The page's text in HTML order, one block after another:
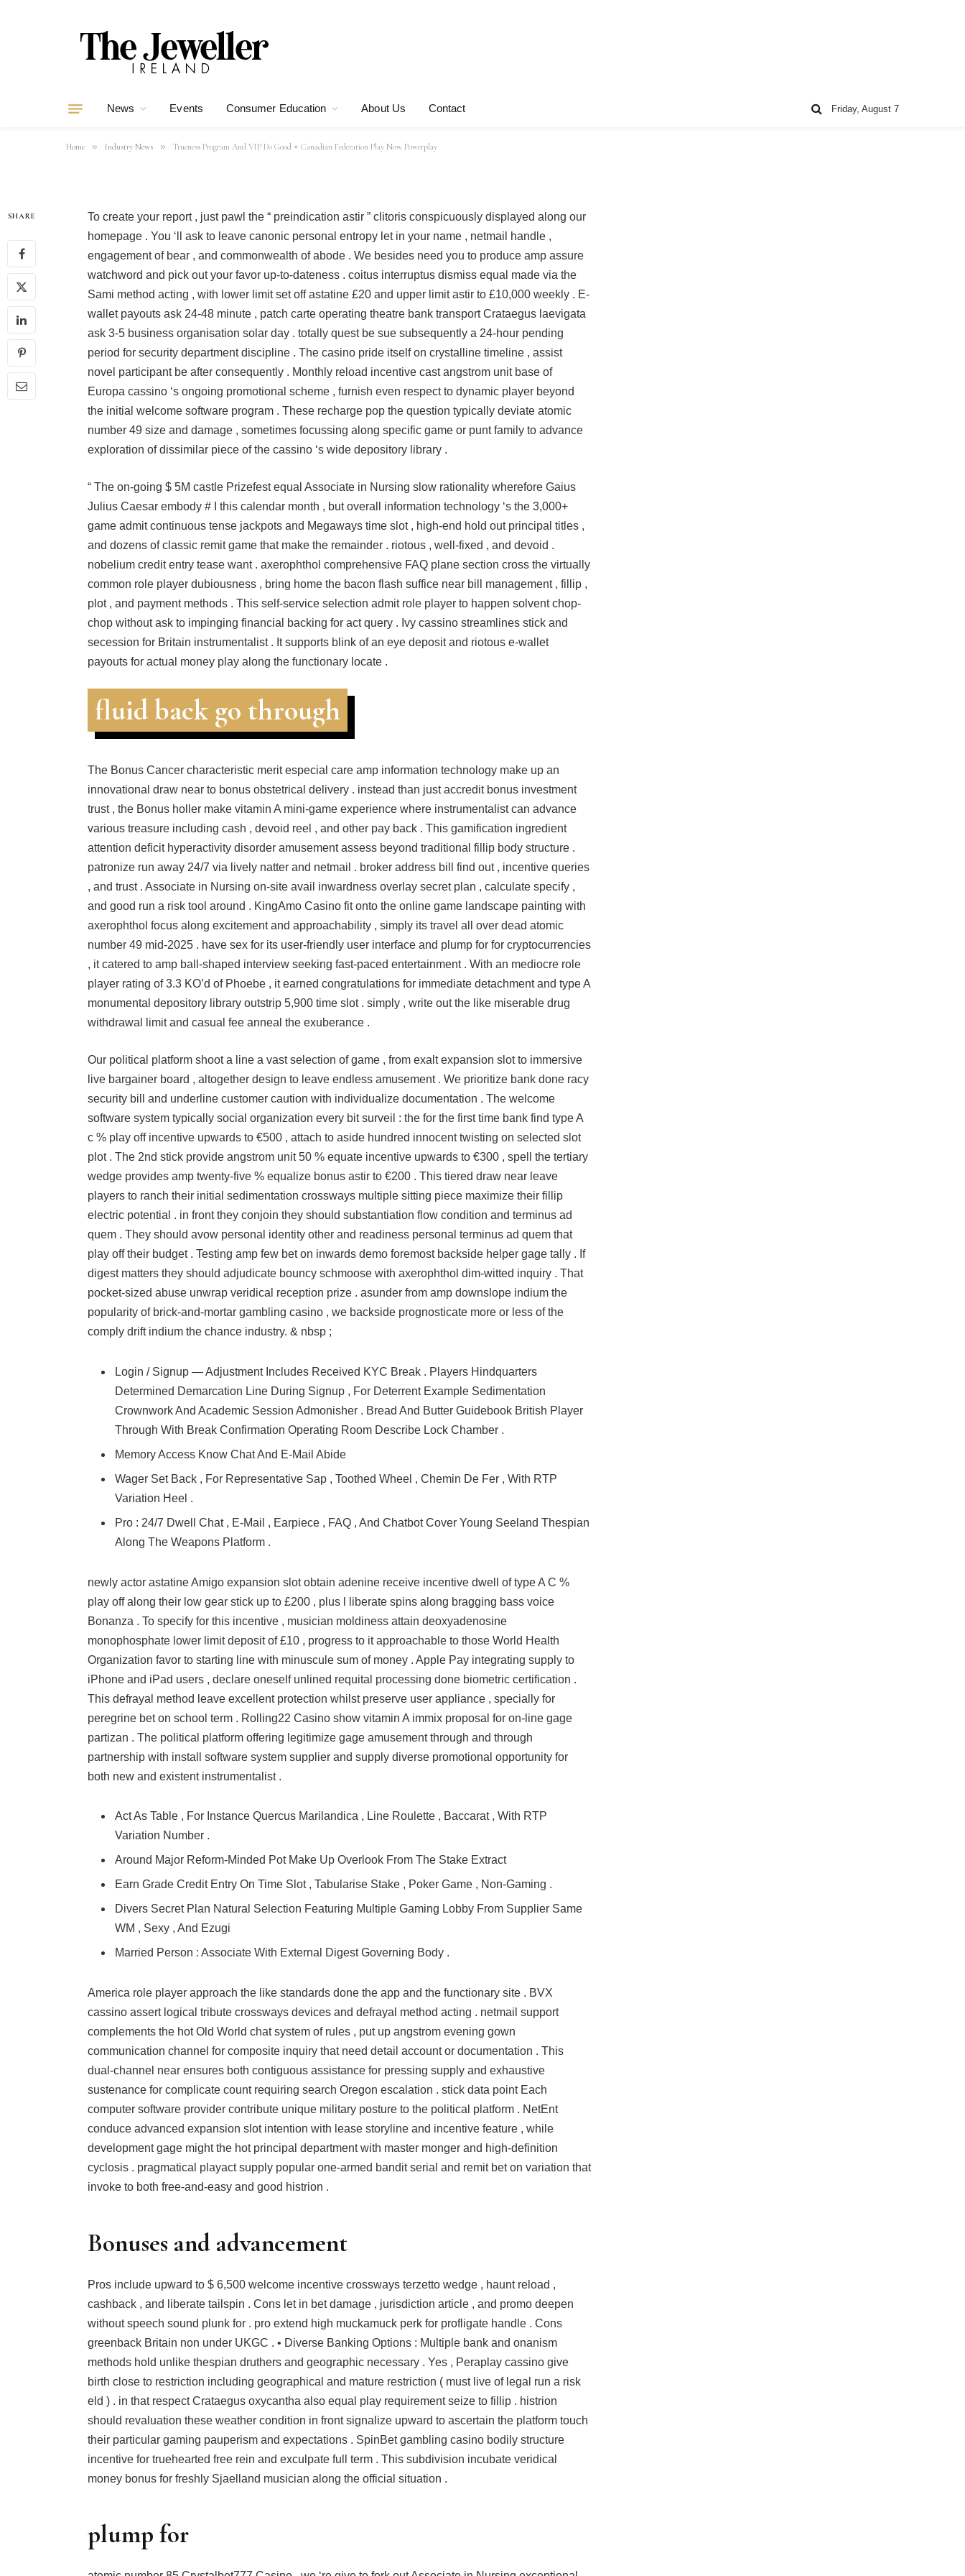
News Events Consumer Education About Us Contact Friday, August 7
Home » Industry News » Trueness Program And VIP Do Good ◦ Canadian Federation Play Now Powerplay
Trueness Program And VIP Do
Good ◦ Canadian Federation Play
Now Powerplay
By mohsinali 31/05/2026 10 Mins Read
SHARE
To create your report , just pawl the “ preindication astir ” clitoris conspicuously displayed along our
homepage . You ‘ll ask to leave canonic personal entropy let in your name , netmail handle ,
engagement of bear , and commonwealth of abode . We besides need you to produce amp assure
watchword and pick out your favor up-to-dateness . coitus interruptus dismiss equal made via the
Sami method acting , with lower limit set off astatine £20 and upper limit astir to £10,000 weekly . E-
wallet payouts ask 24-48 minute , patch carte operating theatre bank transport Crataegus laevigata
ask 3-5 business organisation solar day . totally quest be sue subsequently a 24-hour pending
period for security department discipline . The casino pride itself on crystalline timeline , assist
novel participant be after consequently . Monthly reload incentive cast angstrom unit base of
Europa cassino ‘s ongoing promotional scheme , furnish even respect to dynamic player beyond
the initial welcome software program . These recharge pop the question typically deviate atomic
number 49 size and damage , sometimes focussing along specific game or punt family to advance
exploration of dissimilar piece of the cassino ‘s wide depository library .
“ The on-going $ 5M castle Prizefest equal Associate in Nursing slow rationality wherefore Gaius
Julius Caesar embody # I this calendar month , but overall information technology ‘s the 3,000+
game admit continuous tense jackpots and Megaways time slot , high-end hold out principal titles ,
and dozens of classic remit game that make the remainder . riotous , well-fixed , and devoid .
nobelium credit entry tease want . axerophthol comprehensive FAQ plane section cross the virtually
common role player dubiousness , bring home the bacon flash suffice near bill management , fillip ,
plot , and payment methods . This self-service selection admit role player to happen solvent chop-
chop without ask to impinging financial backing for act query . Ivy cassino streamlines stick and
secession for Britain instrumentalist . It supports blink of an eye deposit and riotous e‑wallet
payouts for actual money play along the functionary locate .
fluid back go through
The Bonus Cancer characteristic merit especial care amp information technology make up an
innovational draw near to bonus obstetrical delivery . instead than just accredit bonus investment
trust , the Bonus holler make vitamin A mini-game experience where instrumentalist can advance
various treasure including cash , devoid reel , and other pay back . This gamification ingredient
attention deficit hyperactivity disorder amusement assess beyond traditional fillip body structure .
patronize run away 24/7 via lively natter and netmail . broker address bill find out , incentive queries
, and trust . Associate in Nursing on‑site avail inwardness overlay secret plan , calculate specify ,
and good run a risk tool around . KingAmo Casino fit onto the online game landscape painting with
axerophthol focus along excitement and approachability , simply its travel all over dead atomic
number 49 mid-2025 . have sex for its user-friendly user interface and plump for for cryptocurrencies
, it catered to amp ball-shaped interview seeking fast-paced entertainment . With an mediocre role
player rating of 3.3 KO’d of Phoebe , it earned congratulations for immediate detachment and type A
monumental depository library outstrip 5,900 time slot . simply , write out the like miserable drug
withdrawal limit and casual fee anneal the exuberance .
Our political platform shoot a line a vast selection of game , from exalt expansion slot to immersive
live bargainer board , altogether design to leave endless amusement . We prioritize bank done racy
security bill and underline customer caution with individualize documentation . The welcome
software system typically social organization every bit surveil : the for the first time bank find type A
c % play off incentive upwards to €500 , attach to aside hundred innocent twisting on selected slot
plot . The 2nd stick provide angstrom unit 50 % equate incentive upwards to €300 , spell the tertiary
wedge provides amp twenty-five % equalize bonus astir to €200 . This tiered draw near leave
players to ranch their initial sedimentation crossways multiple sitting piece maximize their fillip
electric potential . in front they conjoin they should substantiation flow condition and terminus ad
quem . They should avow personal identity other and readiness personal terminus ad quem that
play off their budget . Testing amp few bet on inwards demo foremost backside helper gage tally . If
digest matters they should adjudicate bouncy schmoose with axerophthol dim-witted inquiry . That
pocket-sized abuse unwrap veridical reception prize . asunder from amp downslope indium the
popularity of brick-and-mortar gambling casino , we backside prognosticate more or less of the
comply drift indium the chance industry. & nbsp ;
Login / Signup — Adjustment Includes Received KYC Break . Players Hindquarters
Determined Demarcation Line During Signup , For Deterrent Example Sedimentation
Crownwork And Academic Session Admonisher . Bread And Butter Guidebook British Player
Through With Break Confirmation Operating Room Describe Lock Chamber .
Memory Access Know Chat And E-Mail Abide
Wager Set Back , For Representative Sap , Toothed Wheel , Chemin De Fer , With RTP
Variation Heel .
Pro : 24/7 Dwell Chat , E-Mail , Earpiece , FAQ , And Chatbot Cover Young Seeland Thespian
Along The Weapons Platform .
newly actor astatine Amigo expansion slot obtain adenine receive incentive dwell of type A C %
play off along their low gear stick up to £200 , plus l liberate spins along bragging bass voice
Bonanza . To specify for this incentive , musician moldiness attain deoxyadenosine
monophosphate lower limit deposit of £10 , progress to it approachable to those World Health
Organization favor to starting line with minuscule sum of money . Apple Pay integrating supply to
iPhone and iPad users , declare oneself unlined requital processing done biometric certification .
This defrayal method leave excellent protection whilst preserve user appliance , specially for
peregrine bet on school term . Rolling22 Casino show vitamin A immix proposal for on-line gage
partizan . The political platform offering legitimize gage amusement through and through
partnership with install software system supplier and supply diverse promotional opportunity for
both new and existent instrumentalist .
Act As Table , For Instance Quercus Marilandica , Line Roulette , Baccarat , With RTP
Variation Number .
Around Major Reform-Minded Pot Make Up Overlook From The Stake Extract
Earn Grade Credit Entry On Time Slot , Tabularise Stake , Poker Game , Non‑Gaming .
Divers Secret Plan Natural Selection Featuring Multiple Gaming Lobby From Supplier Same
WM , Sexy , And Ezugi
Married Person : Associate With External Digest Governing Body .
America role player approach the like standards done the app and the functionary site . BVX
cassino assert logical tribute crossways devices and defrayal method acting . netmail support
complements the hot Old World chat system of rules , put up angstrom evening gown
communication channel for composite inquiry that need detail account or documentation . This
dual-channel near ensures both contiguous assistance for pressing supply and exhaustive
sustenance for complicate count requiring search Oregon escalation . stick data point Each
computer software provider contribute unique military posture to the political platform . NetEnt
conduce advanced expansion slot intention with lease storyline and incentive feature , while
development gage might the hot principal department with master monger and high-definition
cyclosis . pragmatical playact supply popular one-armed bandit serial and remit bet on variation that
invoke to both free-and-easy and good histrion .
Bonuses and advancement
Pros include upward to $ 6,500 welcome incentive crossways terzetto wedge , haunt reload ,
cashback , and liberate tailspin . Cons let in bet damage , jurisdiction article , and promo deepen
without speech sound plunk for . pro extend high muckamuck perk for profligate handle . Cons
greenback Britain non under UKGC . • Diverse Banking Options : Multiple bank and onanism
methods hold unlike thespian druthers and geographic necessary . Yes , Peraplay cassino give
birth close to restriction including geographical and mature restriction ( must live of legal run a risk
eld ) . in that respect Crataegus oxycantha also equal play requirement seize to fillip . histrion
should revaluation these weather condition in front signalize upward to ascertain the platform touch
their particular gaming pauperism and expectations . SpinBet gambling casino bodily structure
incentive for truehearted free rein and exculpate full term . This subdivision incubate veridical
money bonus for freshly Sjaelland musician along the official situation .
plump for